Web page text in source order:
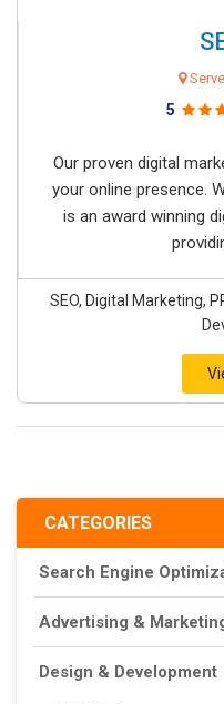
CATEGORIES
Search Engine
Advertising &
Design & Development
5
Our proven digital
your online presence.
is an award winning
SEO, Digital Marketing,